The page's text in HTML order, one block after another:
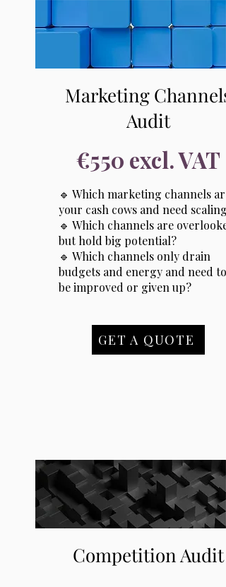
Marketing Channels
Audit
€550 excl. VAT
🔹 Which marketing channels are
your cash cows and need scaling?
🔹 Which channels are
but hold big potential?
🔹 Which channels only drain
budgets and energy and need to
be improved or given up?
GET A QUOTE
Competition Audit